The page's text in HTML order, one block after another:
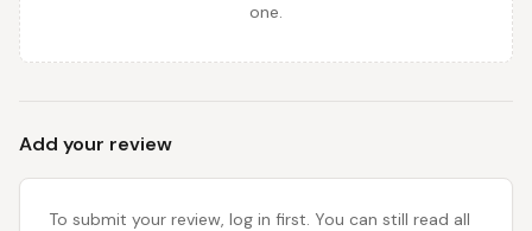
one.
Add your review
To submit your review, log in first. You can still read all